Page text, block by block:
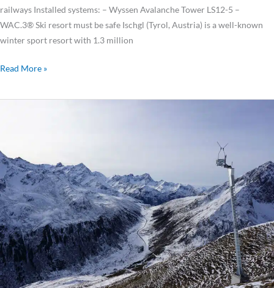
railways Installed systems: – Wyssen Avalanche Tower LS12-5 –
WAC.3® Ski resort must be safe Ischgl (Tyrol, Austria) is a well-known
winter sport resort with 1.3 million
Read More »
Important
Access
Roads
to
Kühtai